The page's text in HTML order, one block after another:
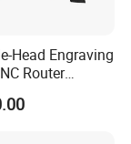
Head Engraving
Router
Woodworking